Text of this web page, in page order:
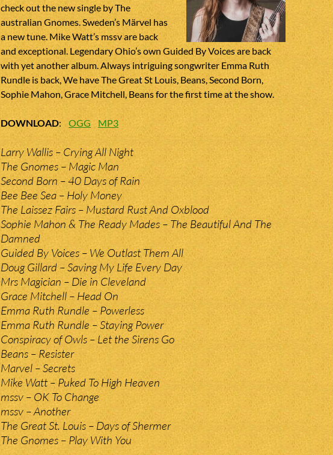
check out the new single by The
australian Gnomes. Sweden’s Märvel has
a new tune. Mike Watt’s mssv are back
and exceptional. Legendary Ohio’s own Guided By Voices are back
with yet another album. Always intriguing songwriter Emma Ruth
Rundle is back, We have The Great St Louis, Beans, Second Born,
Sophie Mahon, Grace Mitchell, Beans for the first time at the show.
DOWNLOAD: OGG MP3
Larry Wallis – Crying All Night
The Gnomes – Magic Man
Second Born – 40 Days of Rain
Bee Bee Sea – Holy Money
The Laissez Fairs – Mustard Rust And Oxblood
Sophie Mahon & The Ready Mades – The Beautiful And The
Damned
Guided By Voices – We Outlast Them All
Doug Gillard – Saving My Life Every Day
Mrs Magician – Die in Cleveland
Grace Mitchell – Head On
Emma Ruth Rundle – Powerless
Emma Ruth Rundle – Staying Power
Conspiracy of Owls – Let the Sirens Go
Beans – Resister
Marvel – Secrets
Mike Watt – Puked To High Heaven
mssv – OK To Change
mssv – Another
The Great St. Louis – Days of Shermer
The Gnomes – Play With You